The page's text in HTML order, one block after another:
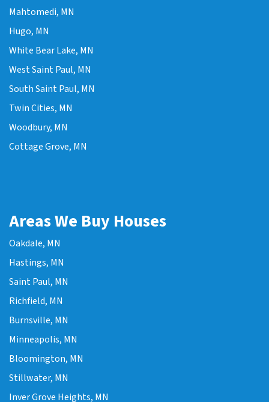
Mahtomedi, MN
Hugo, MN
White Bear Lake, MN
West Saint Paul, MN
South Saint Paul, MN
Twin Cities, MN
Woodbury, MN
Cottage Grove, MN
Areas We Buy Houses
Oakdale, MN
Hastings, MN
Saint Paul, MN
Richfield, MN
Burnsville, MN
Minneapolis, MN
Bloomington, MN
Stillwater, MN
Inver Grove Heights, MN